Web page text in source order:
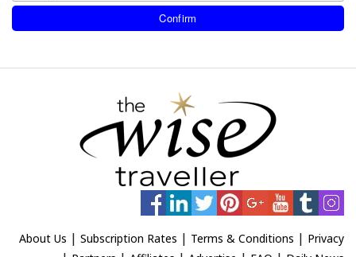
About Us | Subscription Rates | Terms & Conditions | Privacy